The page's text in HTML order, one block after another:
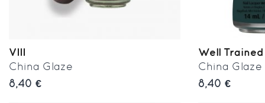
VIII
China Glaze
8,40 €
Well Trained
China Glaze
8,40 €